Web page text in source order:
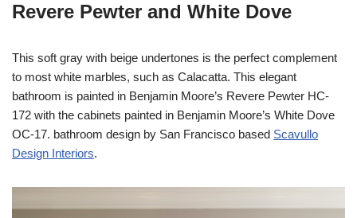
Revere Pewter and White Dove
This soft gray with beige undertones is the perfect complement
to most white marbles, such as Calacatta. This elegant
bathroom is painted in Benjamin Moore’s Revere Pewter HC-
172 with the cabinets painted in Benjamin Moore’s White Dove
OC-17. bathroom design by San Francisco based Scavullo
Design Interiors.